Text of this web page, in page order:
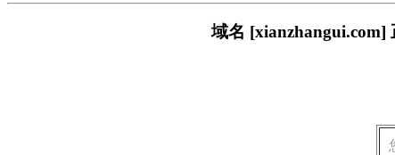
域名 [xianzhangui.com]